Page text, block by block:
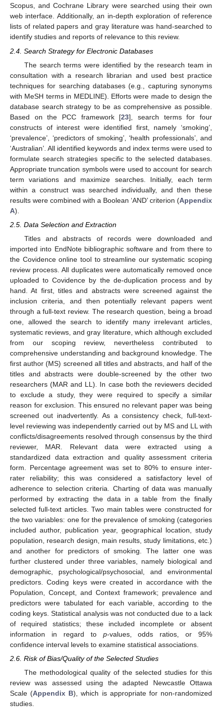
Scopus, and Cochrane Library were searched using their own
web interface. Additionally, an in-depth exploration of reference
lists of related papers and gray literature was hand-searched to
identify studies and reports of relevance to this review.
2.4. Search Strategy for Electronic Databases
The search terms were identified by the research team in
consultation with a research librarian and used best practice
techniques for searching databases (e.g., capturing synonyms
with MeSH terms in MEDLINE). Efforts were made to design the
database search strategy to be as comprehensive as possible.
Based on the PCC framework [23], search terms for four
constructs of interest were identified first, namely ‘smoking’,
‘prevalence’, ‘predictors of smoking’, ‘health professionals’, and
‘Australian’. All identified keywords and index terms were used to
formulate search strategies specific to the selected databases.
Appropriate truncation symbols were used to account for search
term variations and maximize searches. Initially, each term
within a construct was searched individually, and then these
results were combined with a Boolean ‘AND’ criterion (Appendix
A).
2.5. Data Selection and Extraction
Titles and abstracts of records were downloaded and
imported into EndNote bibliographic software and from there to
the Covidence online tool to streamline our systematic scoping
review process. All duplicates were automatically removed once
uploaded to Covidence by the de-duplication process and by
hand. At first, titles and abstracts were screened against the
inclusion criteria, and then potentially relevant papers went
through a full-text review. The research question, being a broad
one, allowed the search to identify many irrelevant articles,
systematic reviews, and gray literature, which although excluded
from our scoping review, nevertheless contributed to
comprehensive understanding and background knowledge. The
first author (MS) screened all titles and abstracts, and half of the
titles and abstracts were double-screened by the other two
researchers (MAR and LL). In case both the reviewers decided
to exclude a study, they were required to specify a similar
reason for exclusion. This ensured no relevant paper was being
screened out inadvertently. As a consistency check, full-text-
level reviewing was independently carried out by MS and LL with
conflicts/disagreements resolved through consensus by the third
reviewer, MAR. Relevant data were extracted using a
standardized data extraction and quality assessment criteria
form. Percentage agreement was set to 80% to ensure inter-
rater reliability; this was considered a satisfactory level of
adherence to selection criteria. Charting of data was manually
performed by extracting the data in a table from the finally
selected full-text articles. Two main tables were constructed for
the two variables: one for the prevalence of smoking (categories
included author, publication year, geographical location, study
population, research design, main results, study limitations, etc.)
and another for predictors of smoking. The latter one was
further clustered under three variables, namely biological and
demographic, psychological/psychosocial, and environmental
predictors. Coding keys were created in accordance with the
Population, Concept, and Context framework; prevalence and
predictors were tabulated for each variable, according to the
coding keys. Statistical analysis was not conducted due to a lack
of required statistics; these included incomplete or absent
information in regard to p-values, odds ratios, or 95%
confidence interval levels to examine statistical associations.
2.6. Risk of Bias/Quality of the Selected Studies
The methodological quality of the selected studies for this
review was assessed using the adapted Newcastle Ottawa
Scale (Appendix B), which is appropriate for non-randomized
studies.